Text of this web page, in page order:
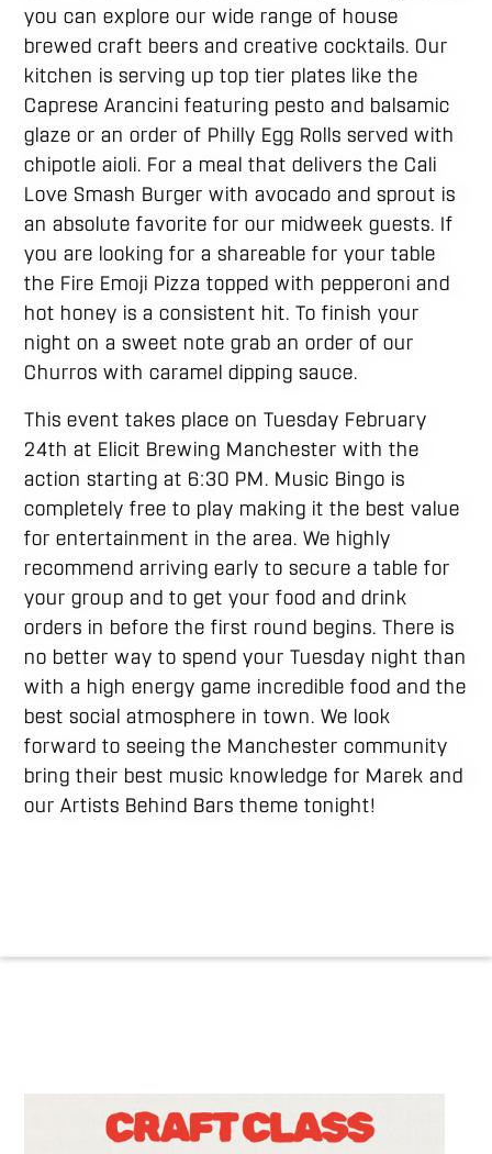
you can explore our wide range of house
brewed craft beers and creative cocktails. Our
kitchen is serving up top tier plates like the
Caprese Arancini featuring pesto and balsamic
glaze or an order of Philly Egg Rolls served with
chipotle aioli. For a meal that delivers the Cali
Love Smash Burger with avocado and sprout is
an absolute favorite for our midweek guests. If
you are looking for a shareable for your table
the Fire Emoji Pizza topped with pepperoni and
hot honey is a consistent hit. To finish your
night on a sweet note grab an order of our
Churros with caramel dipping sauce.
This event takes place on Tuesday February
24th at Elicit Brewing Manchester with the
action starting at 6:30 PM. Music Bingo is
completely free to play making it the best value
for entertainment in the area. We highly
recommend arriving early to secure a table for
your group and to get your food and drink
orders in before the first round begins. There is
no better way to spend your Tuesday night than
with a high energy game incredible food and the
best social atmosphere in town. We look
forward to seeing the Manchester community
bring their best music knowledge for Marek and
our Artists Behind Bars theme tonight!